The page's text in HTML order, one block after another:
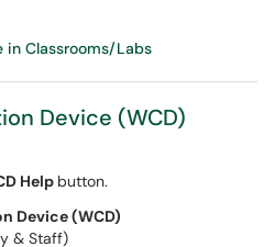
in Classrooms/Labs
Device (WCD)
Help button.
Device (WCD)
& Staff)